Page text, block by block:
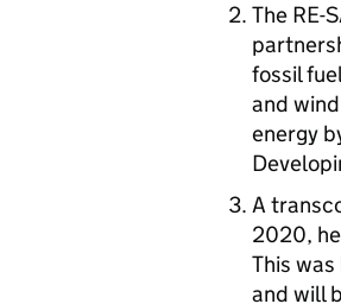
The RE-
fossil
and
energy
A
2020,
This
and will